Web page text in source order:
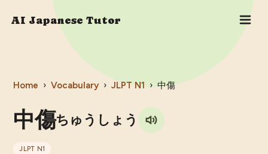
AI Japanese Tutor
Home › Vocabulary › JLPT N1 › 中傷
中傷ちゅうしょう
JLPT N1